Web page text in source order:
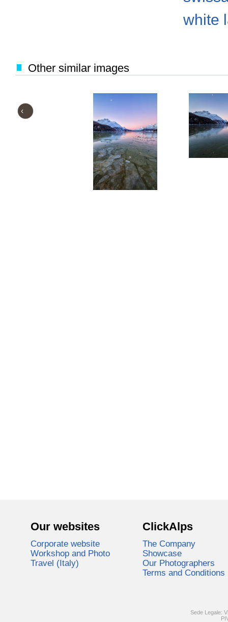
white
Other similar images
‹
Our websites
Corporate website
Workshop and Photo
Travel (Italy)
ClickAlps
The Company
Showcase
Our Photographers
Terms and Conditions
Sede Legale: